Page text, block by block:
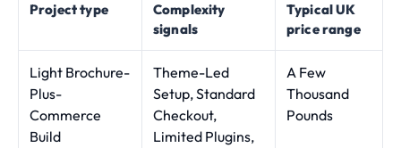
Project type
Complexity
signals
Typical UK
price range
Light Brochure-
Plus-
Commerce
Build
Theme-Led
Setup, Standard
Checkout,
Limited Plugins,
A Few
Thousand
Pounds